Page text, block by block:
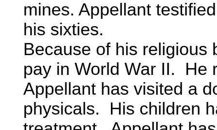
mines. Appellant
his sixties.
Because of his religious
pay in World War II. He
Appellant has visited a
physicals. His children